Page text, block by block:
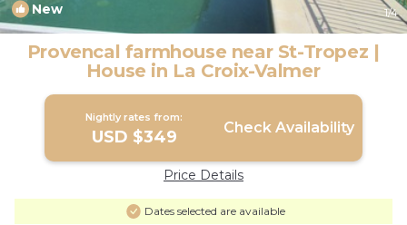
New 1/4
Provencal farmhouse near St-Tropez |
House in La Croix-Valmer
Nightly rates from:
USD $349 Check Availability
Price Details
Dates selected are available